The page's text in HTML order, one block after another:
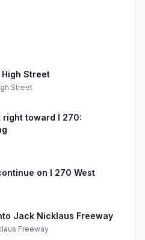
Street
Street
right toward I 270:
on I 270 West
Jack Nicklaus Freeway
Freeway